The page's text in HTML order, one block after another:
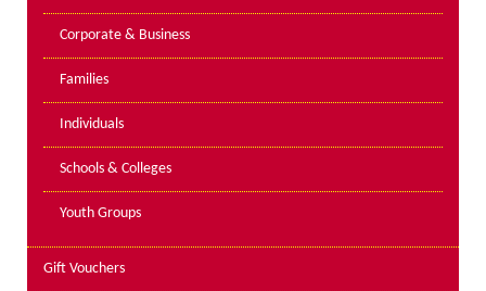
Corporate & Business
Families
Individuals
Schools & Colleges
Youth Groups
Gift Vouchers